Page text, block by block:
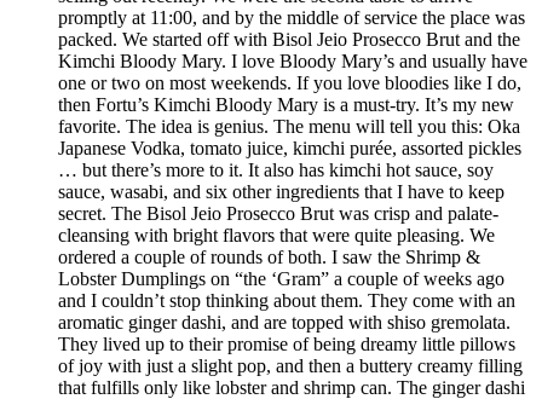
promptly at 11:00, and by the middle of service the place was
packed. We started off with Bisol Jeio Prosecco Brut and the
Kimchi Bloody Mary. I love Bloody Mary’s and usually have
one or two on most weekends. If you love bloodies like I do,
then Fortu’s Kimchi Bloody Mary is a must-try. It’s my new
favorite. The idea is genius. The menu will tell you this: Oka
Japanese Vodka, tomato juice, kimchi purée, assorted pickles
… but there’s more to it. It also has kimchi hot sauce, soy
sauce, wasabi, and six other ingredients that I have to keep
secret. The Bisol Jeio Prosecco Brut was crisp and palate-
cleansing with bright flavors that were quite pleasing. We
ordered a couple of rounds of both. I saw the Shrimp &
Lobster Dumplings on “the ‘Gram” a couple of weeks ago
and I couldn’t stop thinking about them. They come with an
aromatic ginger dashi, and are topped with shiso gremolata.
They lived up to their promise of being dreamy little pillows
of joy with just a slight pop, and then a buttery creamy filling
that fulfills only like lobster and shrimp can. The ginger dashi